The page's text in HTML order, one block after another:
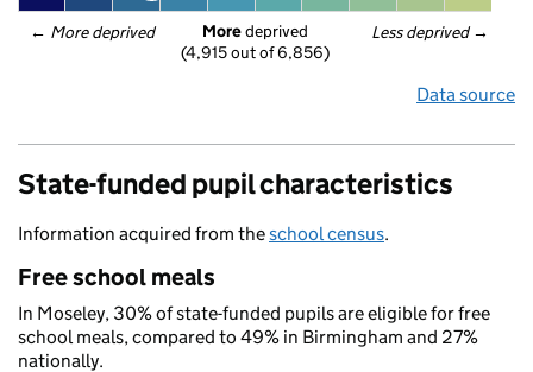
← More deprived Less deprived →
More deprived
(4,915 out of 6,856)
Data source
State-funded pupil characteristics
Information acquired from theschool census.
Free school meals
In Moseley, 30% of state-funded pupils are eligible for free
school meals, compared to 49% in Birmingham and 27%
nationally.